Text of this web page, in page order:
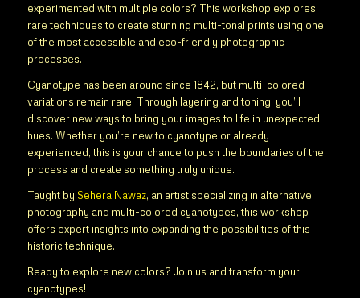
experimented with multiple colors? This workshop explores
rare techniques to create stunning multi-tonal prints using one
of the most accessible and eco-friendly photographic
processes.
Cyanotype has been around since 1842, but multi-colored
variations remain rare. Through layering and toning, you’ll
discover new ways to bring your images to life in unexpected
hues. Whether you’re new to cyanotype or already
experienced, this is your chance to push the boundaries of the
process and create something truly unique.
Taught by Sehera Nawaz, an artist specializing in alternative
photography and multi-colored cyanotypes, this workshop
offers expert insights into expanding the possibilities of this
historic technique.
Ready to explore new colors? Join us and transform your
cyanotypes!